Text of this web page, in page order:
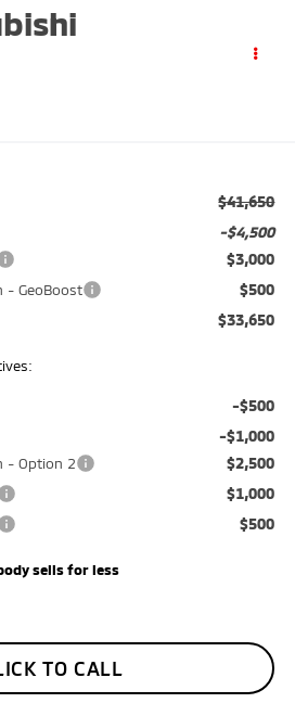
$41,650
-$4,500
$3,000
- GeoBoost $500
$33,650
-$500
-$1,000
- Option 2 $2,500
$1,000
$500
sells for less
TO CALL